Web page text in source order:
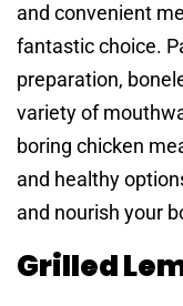
and convenient
fantastic choice.
preparation,
variety of
boring chicken
and healthy
and nourish your
Grilled